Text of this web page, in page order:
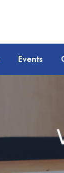
Events